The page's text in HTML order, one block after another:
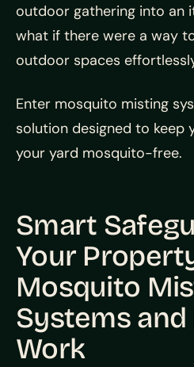
outdoor gathering into an
what if there were a way
outdoor spaces
Enter mosquito misting
solution designed to keep
your yard mosquito-free.
Smart
Your
Mosquito
Systems and
Work